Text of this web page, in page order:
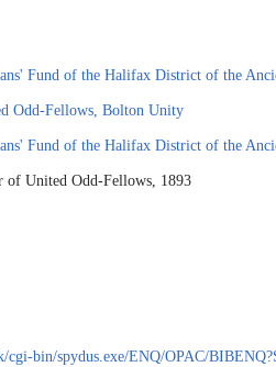
Fund of the Halifax District of the
Odd-Fellows, Bolton Unity
Fund of the Halifax District of the
United Odd-Fellows, 1893
cgi-bin/spydus.exe/ENQ/OPAC/